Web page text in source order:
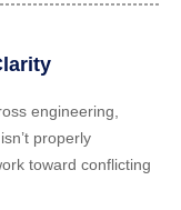
engineering,
properly
toward conflicting